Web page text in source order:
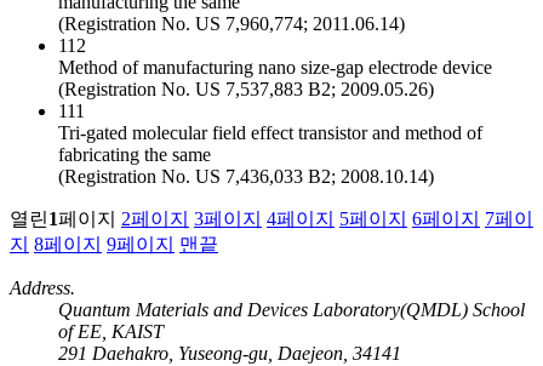
(Registration No. US 7,960,774; 2011.06.14)
112
Method of manufacturing nano size-gap electrode device
(Registration No. US 7,537,883 B2; 2009.05.26)
111
Tri-gated molecular field effect transistor and method of
fabricating the same
(Registration No. US 7,436,033 B2; 2008.10.14)
열린1페이지 2페이지 3페이지 4페이지 5페이지 6페이지 7페이
지 8페이지 9페이지 맨끝
Address.
Quantum Materials and Devices Laboratory(QMDL) School
of EE, KAIST
291 Daehakro, Yuseong-gu, Daejeon, 34141